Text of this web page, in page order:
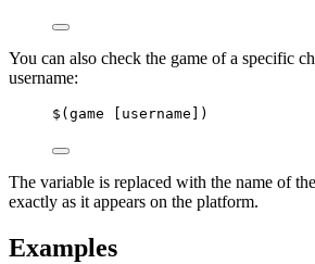
You can also check the game of a specific
username:
$(game [username])
The variable is replaced with the name of
exactly as it appears on the platform.
Examples